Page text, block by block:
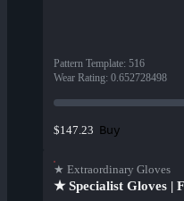
Pattern Template: 516
Wear Rating: 0.652728498
$147.23 Buy
★ Extraordinary Gloves
★ Specialist Gloves |